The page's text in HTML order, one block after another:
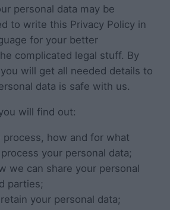
personal data may be
to write this Privacy Policy in
for your better
complicated legal stuff. By
will get all needed details to
data is safe with us.
will find out:
process, how and for what
your personal data;
we can share your personal
parties;
your personal data;